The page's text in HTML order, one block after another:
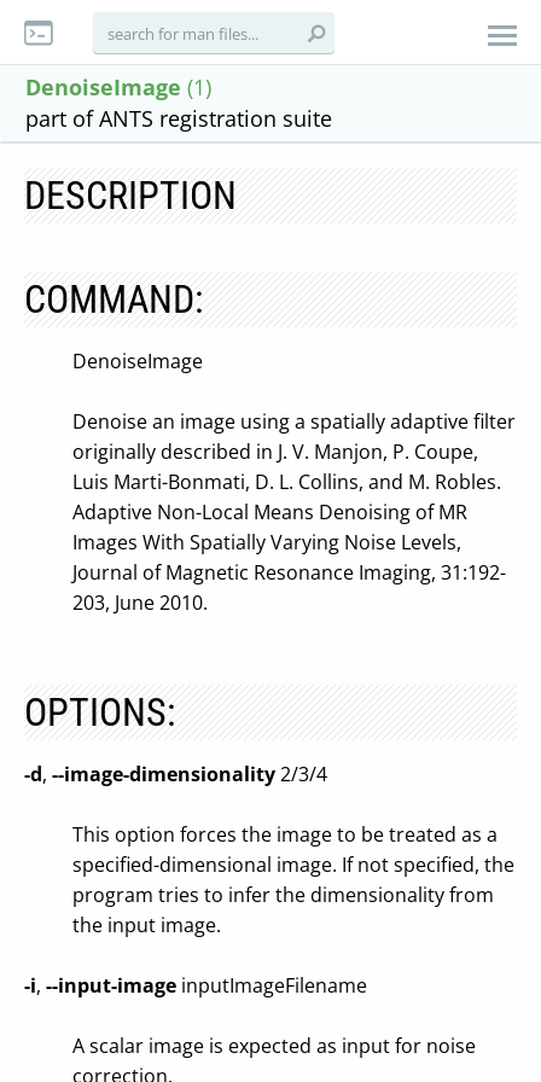
DenoiseImage (1)
part of ANTS registration suite
DESCRIPTION
COMMAND:
DenoiseImage
Denoise an image using a spatially adaptive filter
originally described in J. V. Manjon, P. Coupe,
Luis Marti-Bonmati, D. L. Collins, and M. Robles.
Adaptive Non-Local Means Denoising of MR
Images With Spatially Varying Noise Levels,
Journal of Magnetic Resonance Imaging, 31:192-
203, June 2010.
OPTIONS:
-d, --image-dimensionality2/3/4
This option forces the image to be treated as a
specified-dimensional image. If not specified, the
program tries to infer the dimensionality from
the input image.
-i, --input-image inputImageFilename
A scalar image is expected as input for noise
correction.